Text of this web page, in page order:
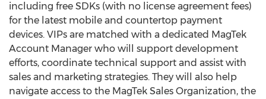
including free SDKs (with no license agreement fees)
for the latest mobile and countertop payment
devices. VIPs are matched with a dedicated MagTek
Account Manager who will support development
efforts, coordinate technical support and assist with
sales and marketing strategies. They will also help
navigate access to the MagTek Sales Organization, the